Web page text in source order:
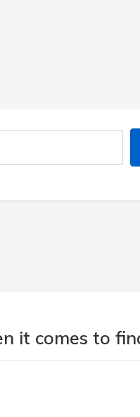
it comes to